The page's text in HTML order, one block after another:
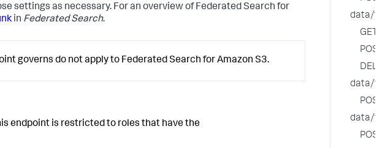
settings as necessary. For an overview of Federated Search for
in Federated Search.
governs do not apply to Federated Search for Amazon S3.
endpoint is restricted to roles that have the
data/
GET
POST
data/
POST
data/
POST